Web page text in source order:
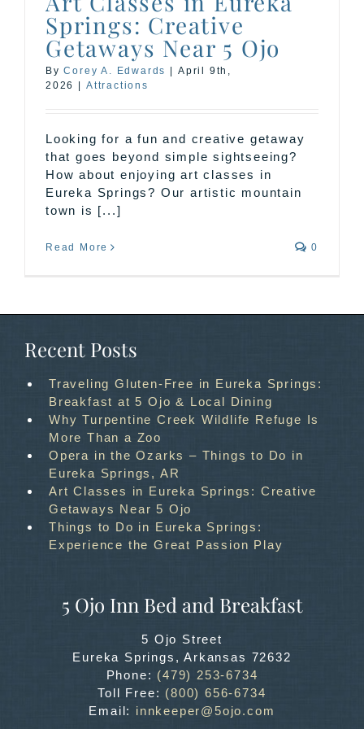
Springs: Creative
Getaways Near 5 Ojo
ByCorey A. Edwards | April 9th,
2026
| Attractions
Looking for a fun and creative getaway
that goes beyond simple sightseeing?
How about enjoying art classes in
Eureka Springs? Our artistic mountain
town is [...]
Read More 0
Recent Posts
Traveling Gluten-Free in Eureka Springs:
Breakfast at 5 Ojo & Local Dining
Why Turpentine Creek Wildlife Refuge Is
More Than a Zoo
Opera in the Ozarks – Things to Do in
Eureka Springs, AR
Art Classes in Eureka Springs: Creative
Getaways Near 5 Ojo
Things to Do in Eureka Springs:
Experience the Great Passion Play
5 Ojo Inn Bed and Breakfast
5 Ojo Street
Eureka Springs ,Arkansas 72632
Phone: (479) 253-6734
Toll Free: (800) 656-6734
Email: innkeeper@5ojo.com